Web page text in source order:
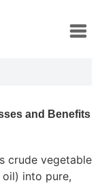
and Benefits
crude vegetable
into pure,